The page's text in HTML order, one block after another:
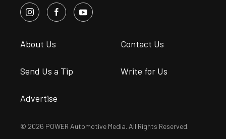
About Us Contact Us
Send Us a Tip Write for Us
Advertise
© 2026 POWER Automotive Media. All Rights Reserved.